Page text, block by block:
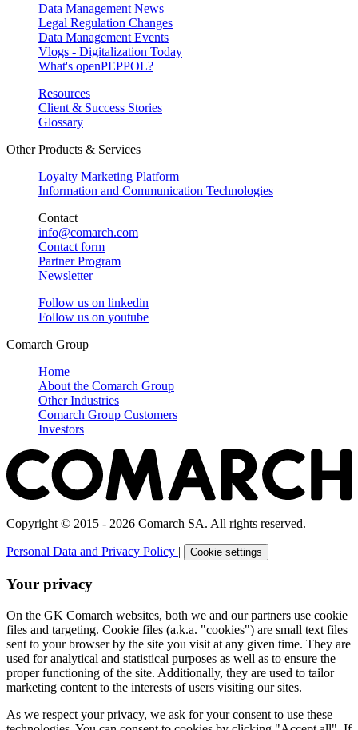
Data Management News
Legal Regulation Changes
Data Management Events
Vlogs - Digitalization Today
What's openPEPPOL?
Resources
Client & Success Stories
Glossary
Other Products & Services
Loyalty Marketing Platform
Information and Communication Technologies
Contact
info@comarch.com
Contact form
Partner Program
Newsletter
Follow us on linkedin
Follow us on youtube
Comarch Group
Home
About the Comarch Group
Other Industries
Comarch Group Customers
Investors
Copyright © 2015 - 2026 Comarch SA. All rights reserved.
Personal Data and Privacy Policy | Cookie settings
Your privacy
On the GK Comarch websites, both we and our partners use cookie
files and targeting. Cookie files (a.k.a. "cookies") are small text files
sent to your browser by the site you visit at any given time. They are
used for analytical and statistical purposes as well as to ensure the
proper functioning of the site. Additionally, they are used to tailor
marketing content to the interests of users visiting our sites.
As we respect your privacy, we ask for your consent to use these